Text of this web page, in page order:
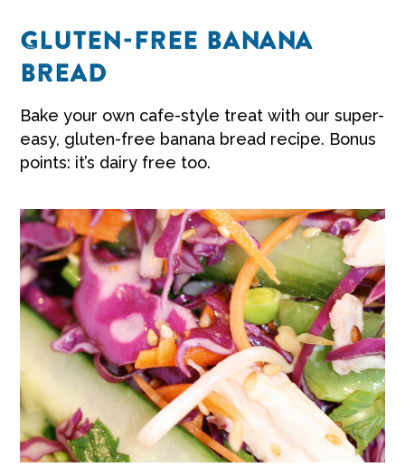
GLUTEN-FREE BANANA
BREAD
Bake your own cafe-style treat with our super-
easy, gluten-free banana bread recipe. Bonus
points: it’s dairy free too.